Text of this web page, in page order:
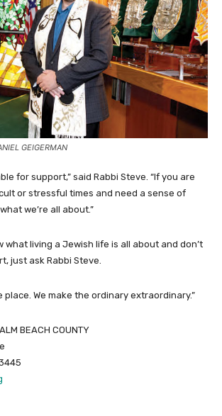
GEIGERMAN
for support,” said Rabbi Steve. “If you are
or stressful times and need a sense of
we’re all about.”
what living a Jewish life is all about and don’t
just ask Rabbi Steve.
place. We make the ordinary extraordinary.”
BEACH COUNTY